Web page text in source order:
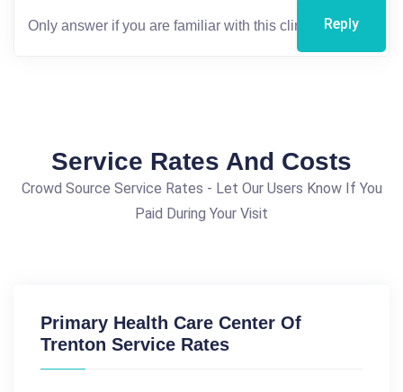
Reply
Service Rates And Costs
Crowd Source Service Rates - Let Our Users Know If You
Paid During Your Visit
Primary Health Care Center Of
Trenton Service Rates